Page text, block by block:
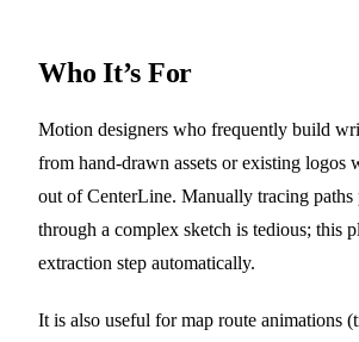
Who It’s For
Motion designers who frequently build
from hand-drawn assets or existing logos
out of CenterLine. Manually tracing
through a complex sketch is tedious; this
extraction step automatically.
It is also useful for map route animations